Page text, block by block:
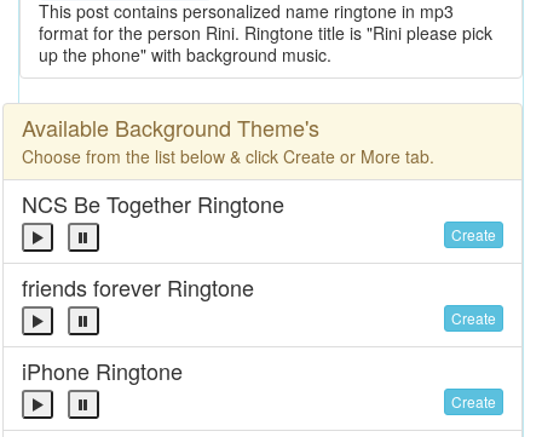
This post contains personalized name ringtone in mp3
format for the person Rini. Ringtone title is "Rini please pick
up the phone" with background music.
Available Background Theme's
Choose from the list below & click Create or More tab.
NCS Be Together Ringtone
Create
friends forever Ringtone
Create
iPhone Ringtone
Create